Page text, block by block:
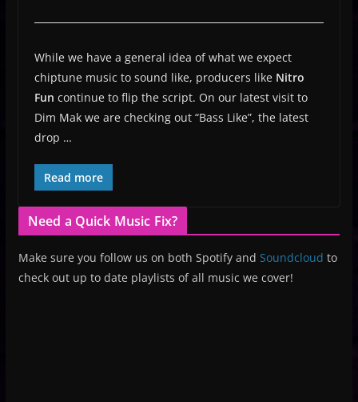
While we have a general idea of what we expect
chiptune music to sound like, producers like Nitro
Fun continue to flip the script. On our latest visit to
Dim Mak we are checking out “Bass Like”, the latest
drop …
Read more
Need a Quick Music Fix?
Make sure you follow us on both Spotify and Soundcloud to
check out up to date playlists of all music we cover!